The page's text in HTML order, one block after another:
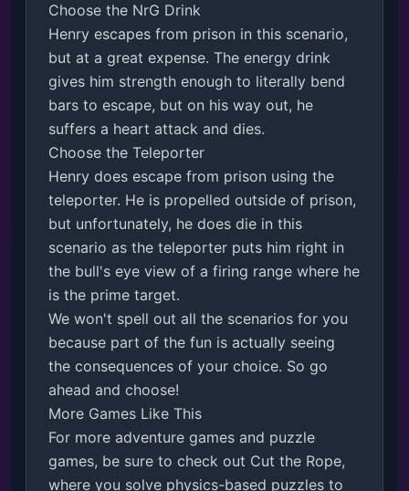
Choose the NrG Drink
Henry escapes from prison in this scenario,
but at a great expense. The energy drink
gives him strength enough to literally bend
bars to escape, but on his way out, he
suffers a heart attack and dies.
Choose the Teleporter
Henry does escape from prison using the
teleporter. He is propelled outside of prison,
but unfortunately, he does die in this
scenario as the teleporter puts him right in
the bull's eye view of a firing range where he
is the prime target.
We won't spell out all the scenarios for you
because part of the fun is actually seeing
the consequences of your choice. So go
ahead and choose!
More Games Like This
For more adventure games and puzzle
games, be sure to check out Cut the Rope,
where you solve physics-based puzzles to